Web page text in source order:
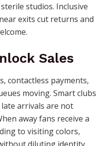
studios. Inclusive
exits cut returns and
Sales
contactless payments,
moving. Smart clubs
arrivals are not
away fans receive a
to visiting colors,
diluting identity.